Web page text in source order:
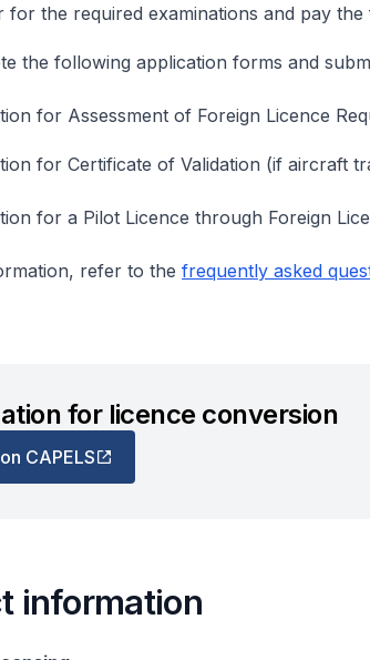
for the required examinations and pay the
the following application forms and
for Assessment of Foreign Licence
for Certificate of Validation (if aircraft
for a Pilot Licence through Foreign
refer to the frequently asked
for licence conversion
CAPELS
information